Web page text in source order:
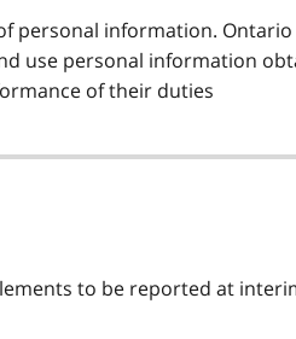
personal information.
use personal information
of their duties
to be reported at